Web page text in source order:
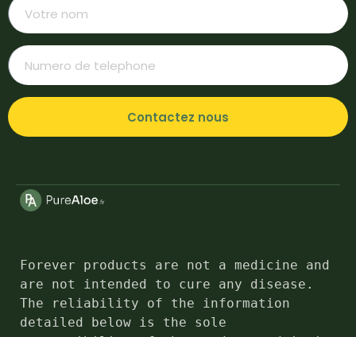
Contactez nous
Forever products are not a medicine and
are not intended to cure any disease.
The reliability of the information
detailed below is the sole